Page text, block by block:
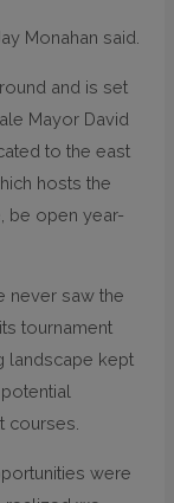
Monahan said.
and is set
Mayor David
to the east
hosts the
be open year-
never saw the
tournament
landscape kept
courses.
were